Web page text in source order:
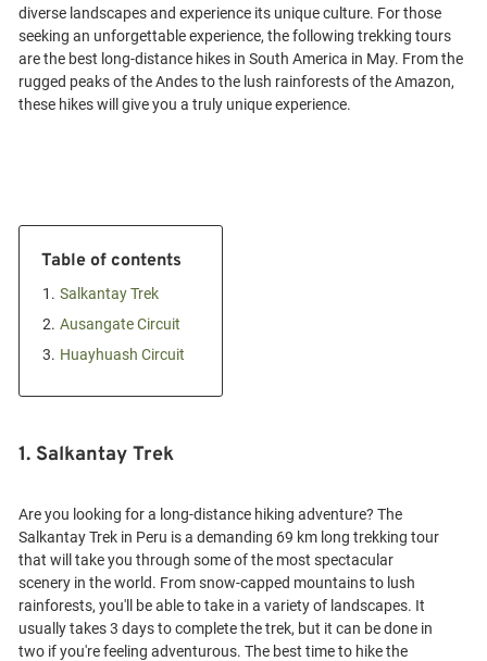
diverse landscapes and experience its unique culture. For those
seeking an unforgettable experience, the following trekking tours
are the best long-distance hikes in South America in May. From the
rugged peaks of the Andes to the lush rainforests of the Amazon,
Table of contents
1. Salkantay Trek
2. Ausangate Circuit
3. Huayhuash Circuit
1. Salkantay Trek
Are you looking for a long-distance hiking adventure? The
Salkantay Trek in Peru is a demanding 69 km long trekking tour
that will take you through some of the most spectacular
scenery in the world. From snow-capped mountains to lush
rainforests, you'll be able to take in a variety of landscapes. It
usually takes 3 days to complete the trek, but it can be done in
two if you're feeling adventurous. The best time to hike the